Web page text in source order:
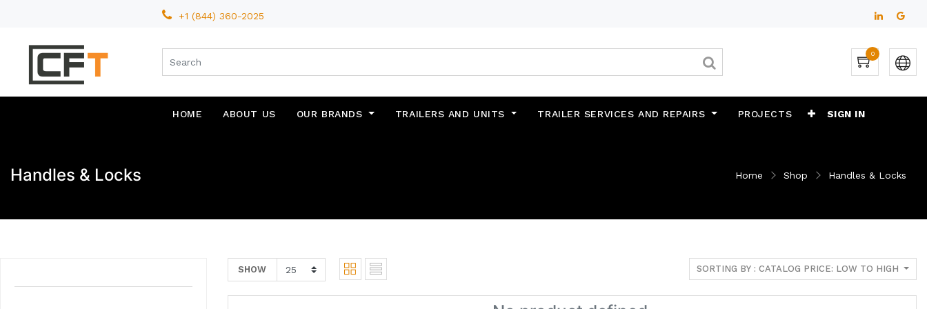
+1 (844) 360-2025
0
HOME ABOUT US OUR BRANDS TRAILERS AND UNITS TRAILER SERVICES AND REPAIRS PROJECTS SIGN IN
Handles & Locks Home Shop Handles & Locks
SHOW SORTING BY : CATALOG PRICE: LOW TO HIGH